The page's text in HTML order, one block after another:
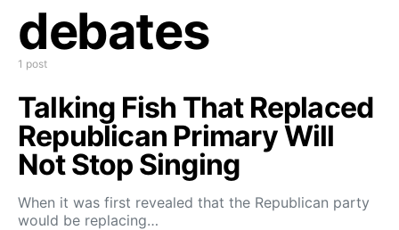
debates
1 post
Talking Fish That Replaced
Republican Primary Will
Not Stop Singing
When it was first revealed that the Republican party
would be replacing…